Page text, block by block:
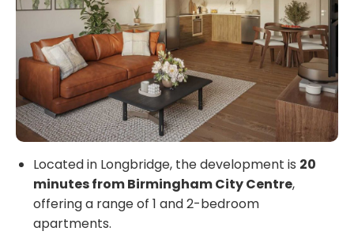
Located in Longbridge, the development is 20
minutes from Birmingham City Centre,
offering a range of 1 and 2-bedroom
apartments.